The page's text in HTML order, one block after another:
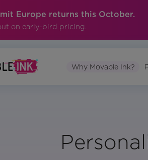
Europe returns this October.
on early-bird pricing.
Why Movable Ink?